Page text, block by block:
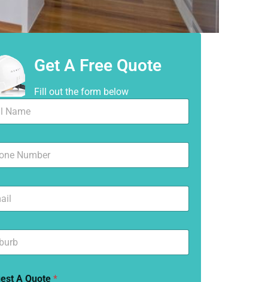
Get A Free Quote
Fill out the form below
A Quote *